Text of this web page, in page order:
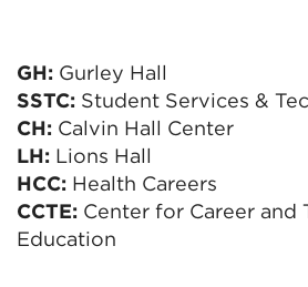
GH: Gurley Hall
SSTC: Student Services &
CH: Calvin Hall Center
LH: Lions Hall
HCC: Health Careers
CCTE: Center for Career and
Education